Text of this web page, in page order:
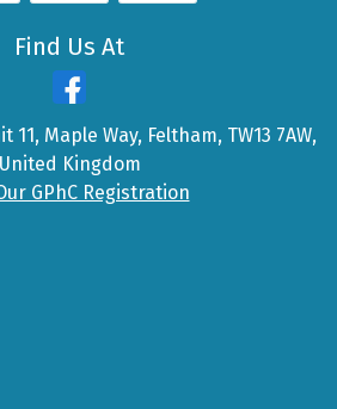
Find Us At
11, Maple Way, Feltham, TW13 7AW,
United Kingdom
GPhC Registration